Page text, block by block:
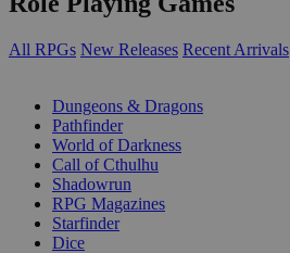
All RPGs New Releases Recent Arrivals
Dungeons & Dragons
Pathfinder
World of Darkness
Call of Cthulhu
Shadowrun
RPG Magazines
Starfinder
Dice